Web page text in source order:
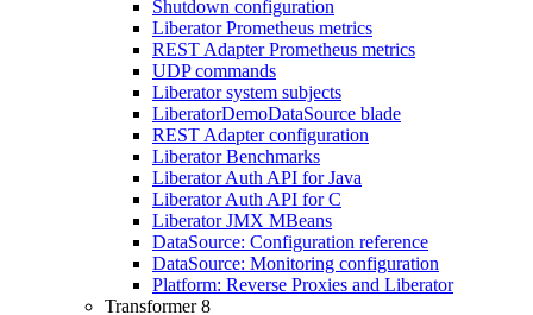
Shutdown configuration
Liberator Prometheus metrics
REST Adapter Prometheus metrics
UDP commands
Liberator system subjects
LiberatorDemoDataSource blade
REST Adapter configuration
Liberator Benchmarks
Liberator Auth API for Java
Liberator Auth API for C
Liberator JMX MBeans
DataSource: Configuration reference
DataSource: Monitoring configuration
Platform: Reverse Proxies and Liberator
Transformer 8